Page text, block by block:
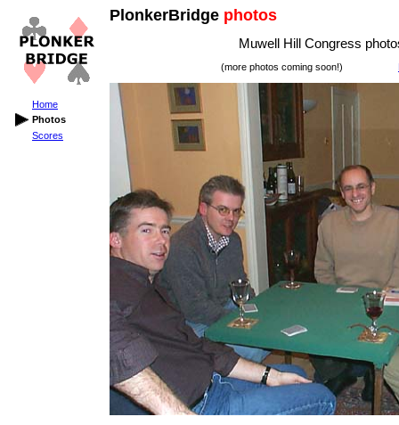
Home
Photos
Scores
PlonkerBridge photos
Muwell Hill Congress
(more photos coming soon!)